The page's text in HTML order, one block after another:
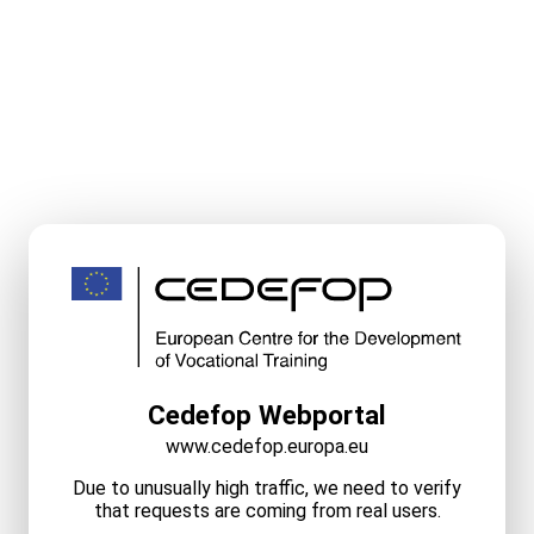
Cedefop Webportal
www.cedefop.europa.eu
Due to unusually high traffic, we need to verify
that requests are coming from real users.